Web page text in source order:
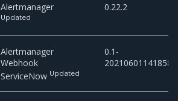
Alertmanager
Updated
0.22.2
Alertmanager
Webhook
ServiceNow Updated
0.1-
20210601141858